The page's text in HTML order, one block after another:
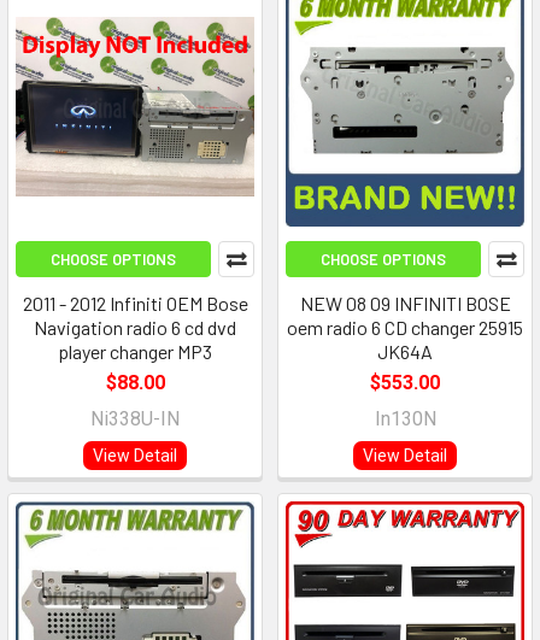
CHOOSE OPTIONS
2011 - 2012 Infiniti OEM Bose
Navigation radio 6 cd dvd
player changer MP3
$88.00
Ni338U-IN
View Detail
CHOOSE OPTIONS
NEW 08 09 INFINITI BOSE
oem radio 6 CD changer 25915
JK64A
$553.00
In130N
View Detail